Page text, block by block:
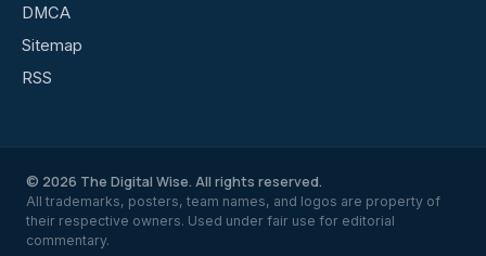
DMCA
Sitemap
RSS
© 2026 The Digital Wise. All rights reserved.
All trademarks, posters, team names, and logos are property of
their respective owners. Used under fair use for editorial
commentary.